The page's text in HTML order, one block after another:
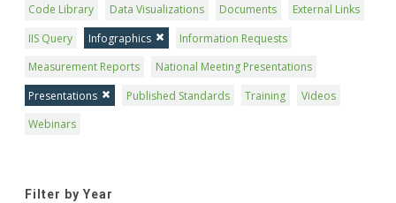
Code Library Data Visualizations Documents
External Links
IIS Query
Infographics
Information Requests
Measurement Reports
National Meeting Presentations
Presentations
Published Standards Training
Videos
Webinars
Filter by Year